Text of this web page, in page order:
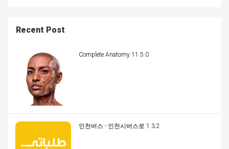
Recent Post
Complete Anatomy 11.5.0
인천버스 - 인천시버스로 1.3.2